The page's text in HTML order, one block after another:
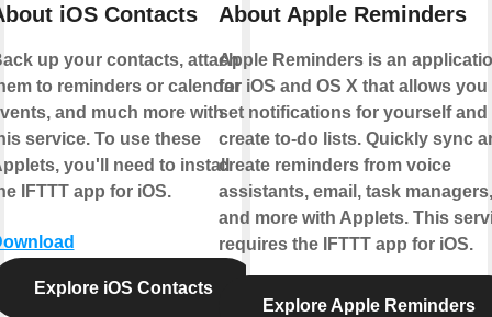
iOS Contacts
up your contacts, attach
to reminders or calendar
and much more with
service. To use these
you'll need to install
IFTTT app for iOS.
Explore iOS Contacts
About Apple Reminders
Apple Reminders is an
for iOS and OS X that allows you
set notifications for yourself and
create to-do lists. Quickly sync
create reminders from voice
assistants, email, task managers,
and more with Applets. This
requires the IFTTT app for iOS.
Explore Apple Reminders